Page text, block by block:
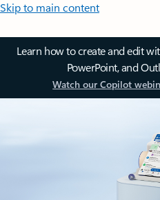
Skip to main content
Learn how to create and edit
PowerPoint, and
Watch our Copilot